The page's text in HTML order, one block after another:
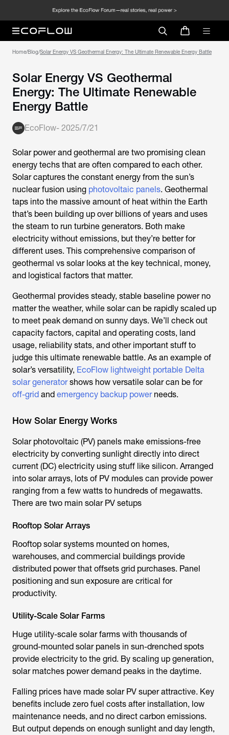
Home/Blog/Solar Energy VS Geothermal Energy: The Ultimate Renewable Energy Battle
Solar Energy VS Geothermal
Energy: The Ultimate Renewable
Energy Battle
EcoFlow- 2025/7/21
Solar power and geothermal are two promising clean
energy techs that are often compared to each other.
Solar captures the constant energy from the sun’s
nuclear fusion using photovoltaic panels. Geothermal
taps into the massive amount of heat within the Earth
that’s been building up over billions of years and uses
the steam to run turbine generators. Both make
electricity without emissions, but they’re better for
different uses. This comprehensive comparison of
geothermal vs solar looks at the key technical, money,
and logistical factors that matter.
Geothermal provides steady, stable baseline power no
matter the weather, while solar can be rapidly scaled up
to meet peak demand on sunny days. We’ll check out
capacity factors, capital and operating costs, land
usage, reliability stats, and other important stuff to
judge this ultimate renewable battle. As an example of
solar’s versatility, EcoFlow lightweight portable Delta
solar generatorshows how versatile solar can be for
off-grid and emergency backup powerneeds.
How Solar Energy Works
Solar photovoltaic (PV) panels make emissions-free
electricity by converting sunlight directly into direct
current (DC) electricity using stuff like silicon. Arranged
into solar arrays, lots of PV modules can provide power
ranging from a few watts to hundreds of megawatts.
There are two main solar PV setups
Rooftop Solar Arrays
Rooftop solar systems mounted on homes,
warehouses, and commercial buildings provide
distributed power that offsets grid purchases. Panel
positioning and sun exposure are critical for
productivity.
Utility-Scale Solar Farms
Huge utility-scale solar farms with thousands of
ground-mounted solar panels in sun-drenched spots
provide electricity to the grid. By scaling up generation,
solar matches power demand peaks in the daytime.
Falling prices have made solar PV super attractive. Key
benefits include zero fuel costs after installation, low
maintenance needs, and no direct carbon emissions.
But output depends on enough sunlight and day length,